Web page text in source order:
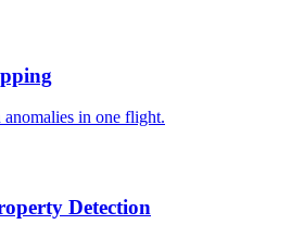
in one flight.
Detection